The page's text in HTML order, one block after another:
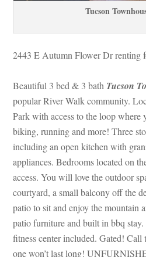
Tucson
2443 E Autumn Flower Dr renting
Beautiful 3 bed & 3 bath Tucson
popular River Walk community.
Park with access to the loop where
biking, running and more! Three
cluding an open kitchen with
appliances. Bedrooms located on
access. You will love the outdoor
courtyard, a small balcony off the
patio to sit and enjoy the mountain
patio furniture and built in bbq
tness center included. Gated! Call
one won’t last long!